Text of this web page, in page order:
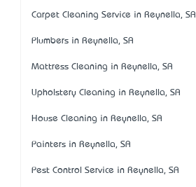
Carpet Cleaning Service in Reynella, SA
Plumbers in Reynella, SA
Mattress Cleaning in Reynella, SA
Upholstery Cleaning in Reynella, SA
House Cleaning in Reynella, SA
Painters in Reynella, SA
Pest Control Service in Reynella, SA